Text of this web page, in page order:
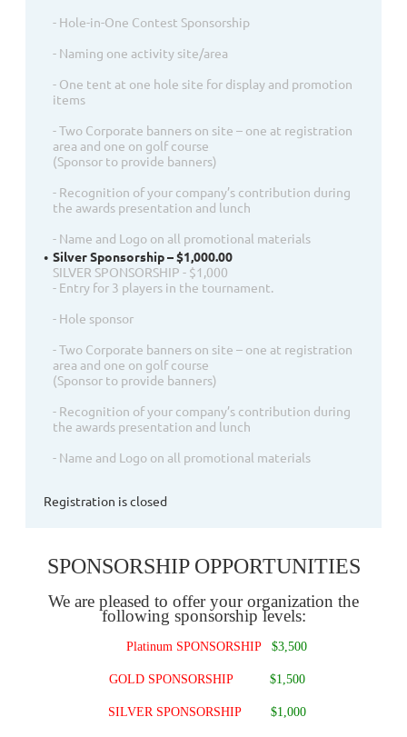
- Hole-in-One Contest Sponsorship
- Naming one activity site/area
- One tent at one hole site for display and promotion
items
- Two Corporate banners on site – one at registration
area and one on golf course
(Sponsor to provide banners)
- Recognition of your company’s contribution during
the awards presentation and lunch
- Name and Logo on all promotional materials
Silver Sponsorship – $1,000.00
SILVER SPONSORSHIP - $1,000
- Entry for 3 players in the tournament.
- Hole sponsor
- Two Corporate banners on site – one at registration
area and one on golf course
(Sponsor to provide banners)
- Recognition of your company’s contribution during
the awards presentation and lunch
- Name and Logo on all promotional materials
Registration is closed
SPONSORSHIP OPPORTUNITIES
We are pleased to offer your organization the
following sponsorship levels:
Platinum SPONSORSHIP $3,500
GOLD SPONSORSHIP $1,500
SILVER SPONSORSHIP $1,000